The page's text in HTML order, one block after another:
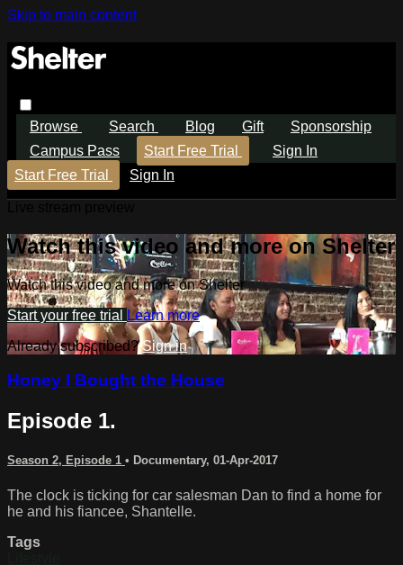
Skip to main content
Browse Search Blog Gift
Sponsorship
Campus Pass
Start Free Trial
Sign In
Start Free Trial
Sign In
Watch this video and more on Shelter
Watch this video and more on Shelter
Start your free trial
Learn more
Already subscribed?Sign in
Honey I Bought the House
Episode 1.
Season 2, Episode 1 • Documentary, 01-Apr-2017
The clock is ticking for car salesman Dan to find a home for
he and his fiancee, Shantelle.
Tags